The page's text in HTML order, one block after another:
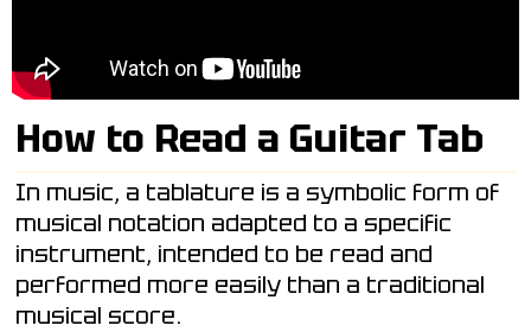
How to Read a Guitar Tab
In music, a tablature is a symbolic form of
musical notation adapted to a specific
instrument, intended to be read and
performed more easily than a traditional
musical score.